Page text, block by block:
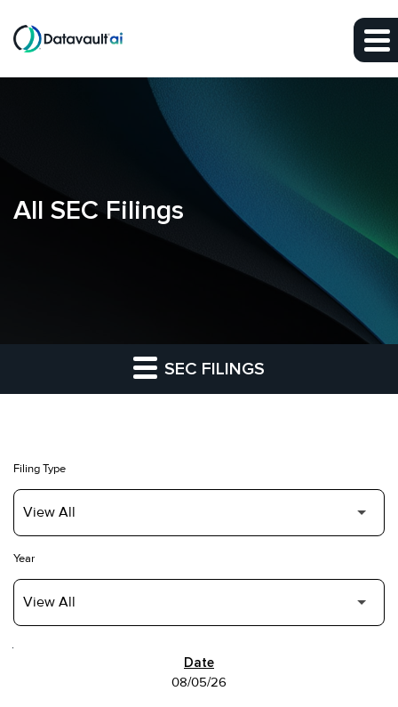
Skip to main content
All SEC Filings
SEC FILINGS
Filing Type
Year
08/05/26